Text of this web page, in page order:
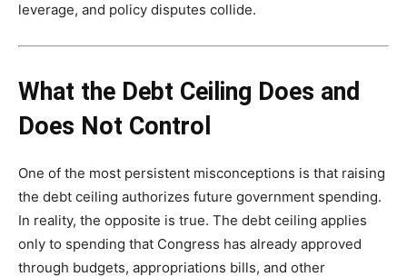
leverage, and policy disputes collide.
What the Debt Ceiling Does and
Does Not Control
One of the most persistent misconceptions is that raising
the debt ceiling authorizes future government spending.
In reality, the opposite is true. The debt ceiling applies
only to spending that Congress has already approved
through budgets, appropriations bills, and other